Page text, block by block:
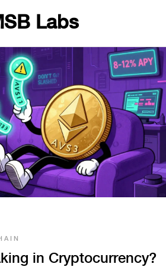
Labs
in Cryptocurrency?